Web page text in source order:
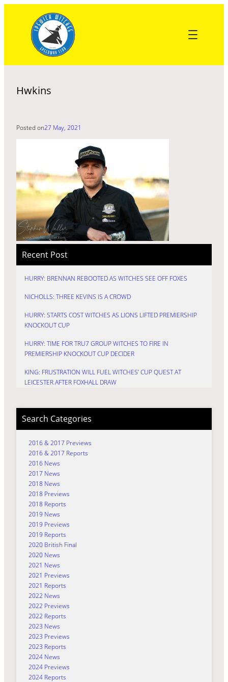
content
Hwkins
Posted on27 May, 2021
Recent Post
HURRY: BRENNAN REBOOTED AS WITCHES SEE OFF FOXES
NICHOLLS: THREE KEVINS IS A CROWD
HURRY: STARTS COST WITCHES AS LIONS LIFTED PREMIERSHIP
KNOCKOUT CUP
HURRY: TIME FOR TRU7 GROUP WITCHES TO FIRE IN
PREMIERSHIP KNOCKOUT CUP DECIDER
KING: FRUSTRATION WILL FUEL WITCHES’ CUP QUEST AT
LEICESTER AFTER FOXHALL DRAW
Search Categories
2016 & 2017 Previews
2016 & 2017 Reports
2016 News
2017 News
2018 News
2018 Previews
2018 Reports
2019 News
2019 Previews
2019 Reports
2020 British Final
2020 News
2021 News
2021 Previews
2021 Reports
2022 News
2022 Previews
2022 Reports
2023 News
2023 Previews
2023 Reports
2024 News
2024 Previews
2024 Reports